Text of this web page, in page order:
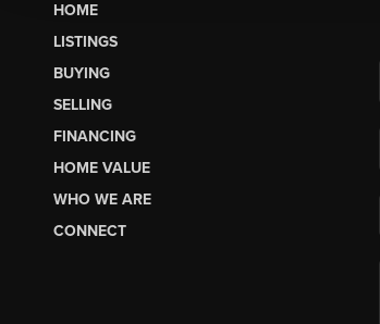
HOME
LISTINGS
BUYING
SELLING
FINANCING
HOME VALUE
WHO WE ARE
CONNECT